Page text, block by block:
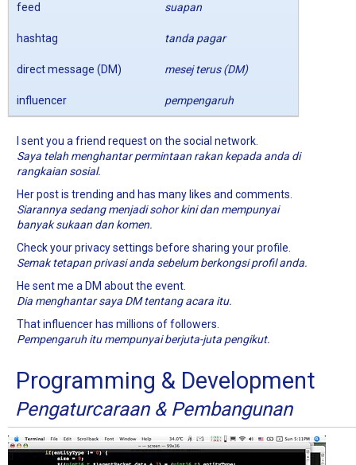
feed suapan
hashtag tanda pagar
direct message (DM) mesej terus (DM)
influencer pempengaruh
I sent you a friend request on the social network.
Saya telah menghantar permintaan rakan kepada anda di
rangkaian sosial.
Her post is trending and has many likes and comments.
Siarannya sedang menjadi sohor kini dan mempunyai
banyak sukaan dan komen.
Check your privacy settings before sharing your profile.
Semak tetapan privasi anda sebelum berkongsi profil anda.
He sent me a DM about the event.
Dia menghantar saya DM tentang acara itu.
That influencer has millions of followers.
Pempengaruh itu mempunyai berjuta-juta pengikut.
Programming & Development
Pengaturcaraan & Pembangunan